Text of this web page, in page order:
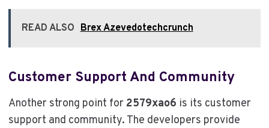
READ ALSO Brex Azevedotechcrunch
Customer Support And Community
Another strong point for 2579xao6 is its customer
support and community. The developers provide